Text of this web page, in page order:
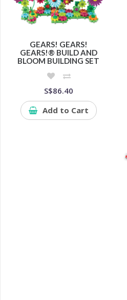
GEARS! GEARS!
GEARS!® BUILD AND
BLOOM BUILDING SET
S$86.40
Add to Cart